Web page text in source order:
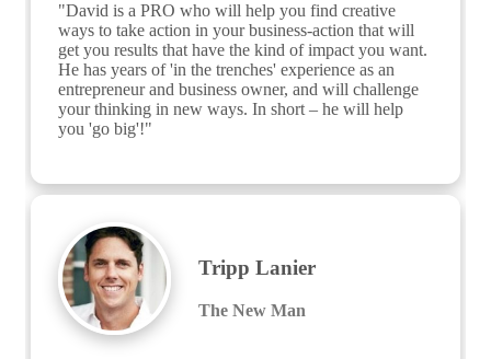
"David is a PRO who will help you find creative
ways to take action in your business-action that will
get you results that have the kind of impact you want.
He has years of 'in the trenches' experience as an
entrepreneur and business owner, and will challenge
your thinking in new ways. In short – he will help
you 'go big'!"
Tripp Lanier
The New Man